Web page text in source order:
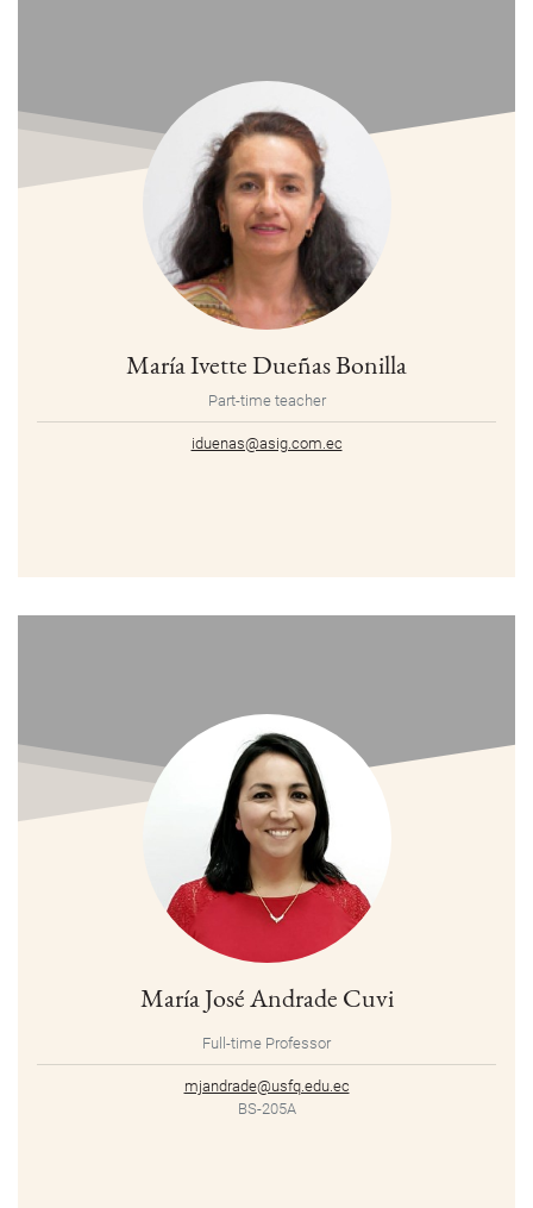
María Ivette Dueñas Bonilla
Part-time teacher
iduenas@asig.com.ec
María José Andrade Cuvi
Full-time Professor
mjandrade@usfq.edu.ec
BS-205A